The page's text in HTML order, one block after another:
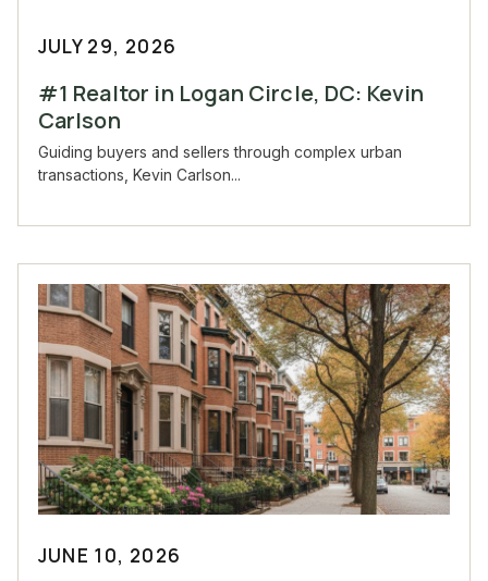
JULY 29, 2026
#1 Realtor in Logan Circle, DC: Kevin
Carlson
Guiding buyers and sellers through complex urban
transactions, Kevin Carlson...
JUNE 10, 2026